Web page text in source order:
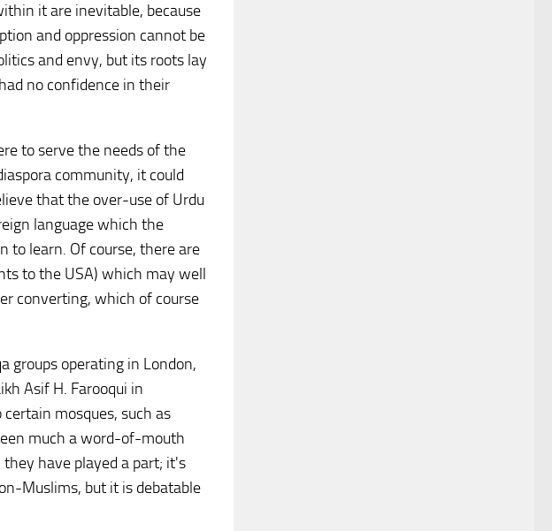
it are inevitable, because
and oppression cannot be
and envy, but its roots lay
no confidence in their
to serve the needs of the
community, it could
that the over-use of Urdu
language which the
to learn. Of course, there are
to the USA) which may well
converting, which of course
groups operating in London,
Asif H. Farooqui in
mosques, such as
much a word-of-mouth
have played a part; it's
Muslims, but it is debatable